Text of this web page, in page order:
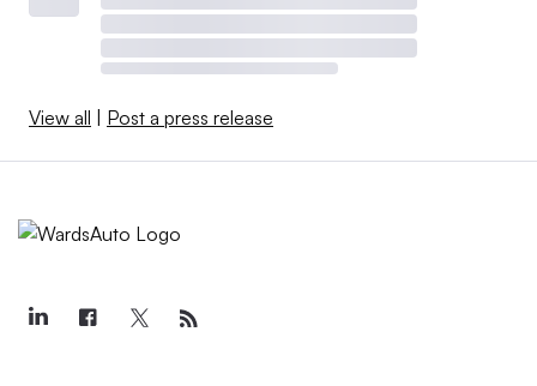
View all | Post a press release